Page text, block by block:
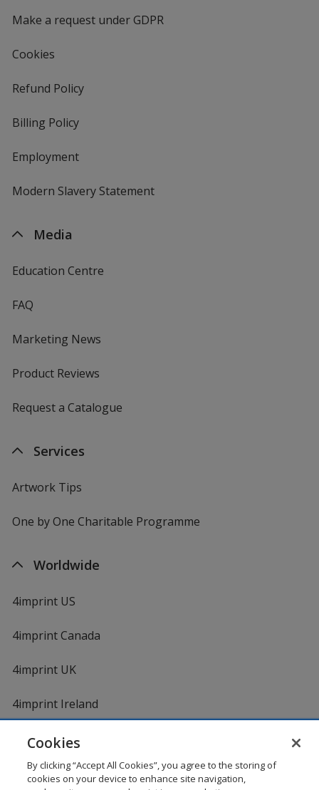
Make a request under GDPR
Cookies
Refund Policy
Billing Policy
Employment
Modern Slavery Statement
Media
Education Centre
FAQ
Marketing News
Product Reviews
Request a Catalogue
Services
Artwork Tips
One by One Charitable Programme
Worldwide
4imprint US
4imprint Canada
4imprint UK
4imprint Ireland
Cookies
By clicking “Accept All Cookies”, you agree to the storing of
cookies on your device to enhance site navigation,